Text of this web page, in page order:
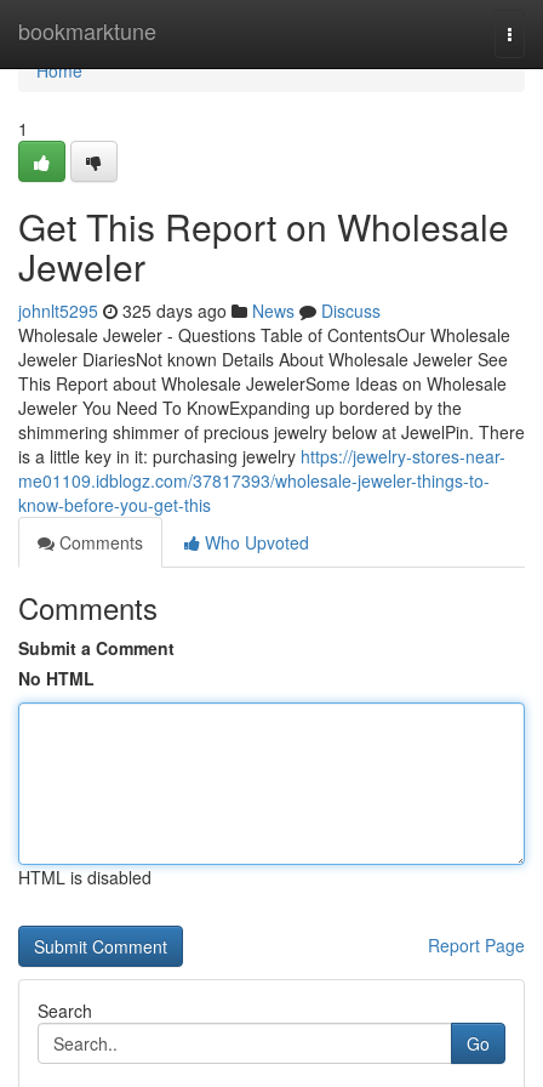
bookmarktune
Home
Home
1
Get This Report on Wholesale
Jeweler
johnlt5295 325 days ago News
Discuss
Wholesale Jeweler - Questions Table of ContentsOur Wholesale
Jeweler DiariesNot known Details About Wholesale Jeweler See
This Report about Wholesale JewelerSome Ideas on Wholesale
Jeweler You Need To KnowExpanding up bordered by the
shimmering shimmer of precious jewelry below at JewelPin. There
is a little key in it: purchasing jewelry https://jewelry-stores-near-
me01109.idblogz.com/37817393/wholesale-jeweler-things-to-
know-before-you-get-this
Comments
Who Upvoted
Comments
Submit a Comment
No HTML
HTML is disabled
Report Page
Search
Go